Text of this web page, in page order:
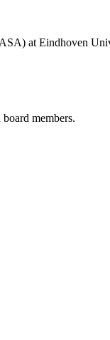
at Eindhoven
members.